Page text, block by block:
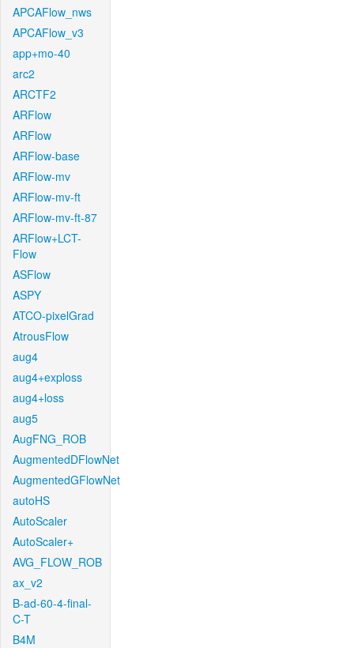
APCAFlow_nws
APCAFlow_v3
app+mo-40
arc2
ARCTF2
ARFlow
ARFlow
ARFlow-base
ARFlow-mv
ARFlow-mv-ft
ARFlow-mv-ft-87
ARFlow+LCT-
Flow
ASFlow
ASPY
ATCO-pixelGrad
AtrousFlow
aug4
aug4+exploss
aug4+loss
aug5
AugFNG_ROB
AugmentedDFlowNet
AugmentedGFlowNet
autoHS
AutoScaler
AutoScaler+
AVG_FLOW_ROB
ax_v2
B-ad-60-4-final-
C-T
B4M